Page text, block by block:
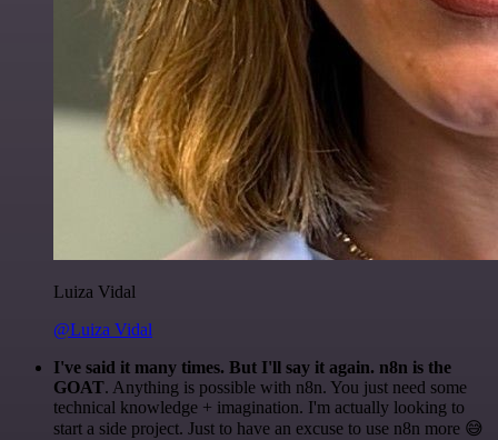
Luiza Vidal
@Luiza Vidal
I've said it many times. But I'll say it again. n8n is the
GOAT. Anything is possible with n8n. You just need some
technical knowledge + imagination. I'm actually looking to
start a side project. Just to have an excuse to use n8n more 😅